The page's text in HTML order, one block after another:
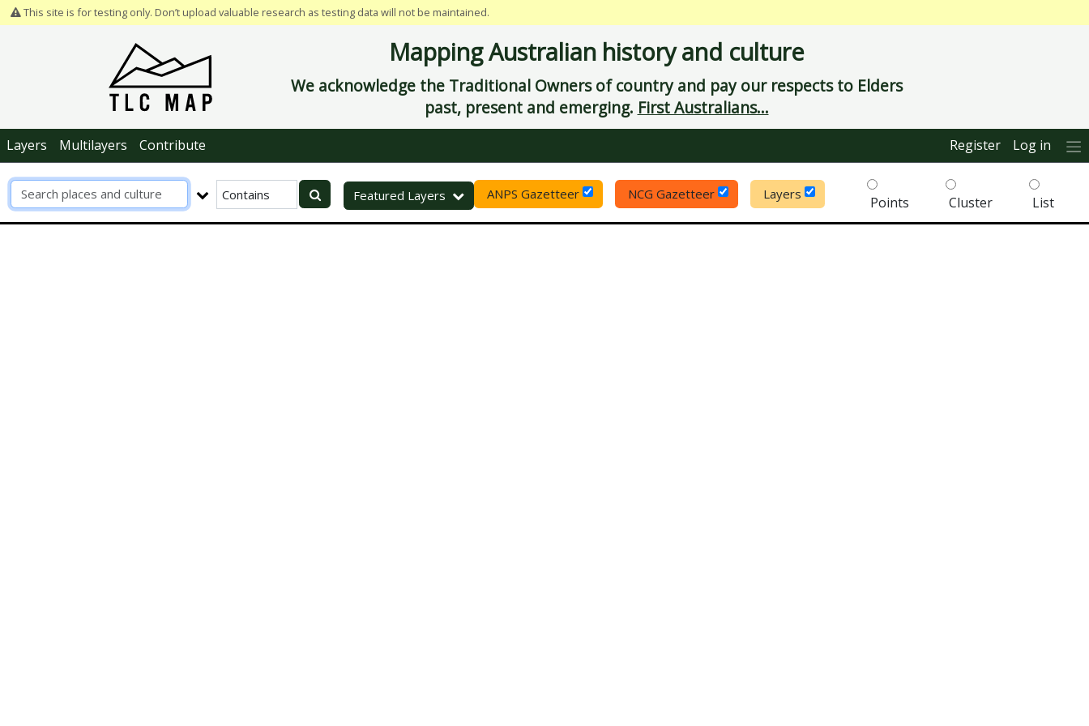
This site is for testing only. Don’t upload valuable research as testing data will not be maintained.
Mapping Australian history and culture
We acknowledge the Traditional Owners of country and pay our respects to Elders
past, present and emerging. First Australians...
Layers Multilayers Contribute Register Log in
Reset
Featured Layers ANPS Gazetteer NCG Gazetteer Layers Points Cluster List